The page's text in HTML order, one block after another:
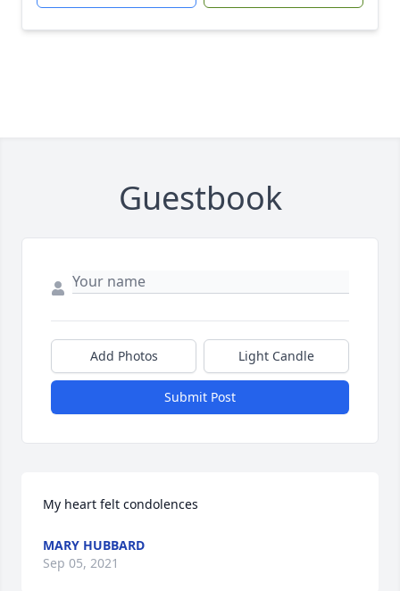
Guestbook
Add Photos Light Candle
Submit Post
My heart felt condolences
MARY HUBBARD
Sep 05, 2021